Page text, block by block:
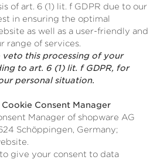
of art. 6 (1) lit. f GDPR due to our
in ensuring the optimal
as well as a user-friendly and
range of services.
veto this processing of your
to art. 6 (1) lit. f GDPR, for
personal situation.
Consent Manager
Manager of shopware AG
Schöppingen, Germany;
give your consent to data